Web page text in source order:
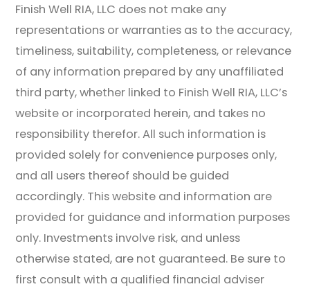
Finish Well RIA, LLC does not make any
representations or warranties as to the accuracy,
timeliness, suitability, completeness, or relevance
of any information prepared by any unaffiliated
third party, whether linked to Finish Well RIA, LLC’s
website or incorporated herein, and takes no
responsibility therefor. All such information is
provided solely for convenience purposes only,
and all users thereof should be guided
accordingly. This website and information are
provided for guidance and information purposes
only. Investments involve risk, and unless
otherwise stated, are not guaranteed. Be sure to
first consult with a qualified financial adviser